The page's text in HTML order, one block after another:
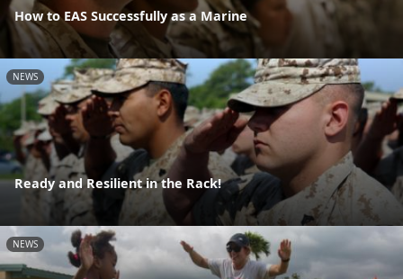
How to EAS Successfully as a Marine
NEWS
Ready and Resilient in the Rack!
NEWS